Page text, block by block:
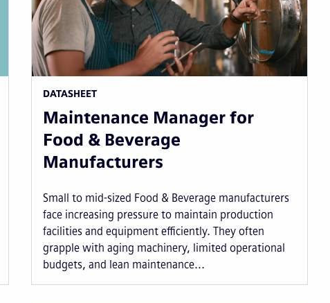
DATASHEET
Maintenance Manager for
Food & Beverage
Manufacturers
Small to mid-sized Food & Beverage manufacturers
face increasing pressure to maintain production
facilities and equipment efficiently. They often
grapple with aging machinery, limited operational
budgets, and lean maintenance...